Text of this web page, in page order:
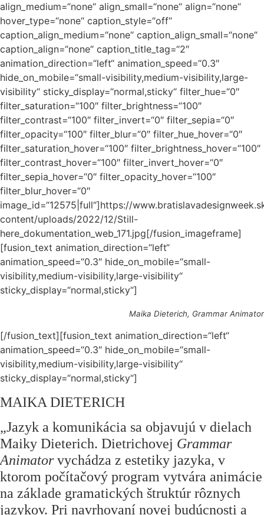
align_medium=“none“ align_small=“none“ align=“none“
hover_type=“none“ caption_style=“off“
caption_align_medium=“none“ caption_align_small=“none“
caption_align=“none“ caption_title_tag=“2″
animation_direction=“left“ animation_speed=“0.3″
hide_on_mobile=“small-visibility,medium-visibility,large-
visibility“ sticky_display=“normal,sticky“ filter_hue=“0″
filter_saturation=“100″ filter_brightness=“100″
filter_contrast=“100″ filter_invert=“0″ filter_sepia=“0″
filter_opacity=“100″ filter_blur=“0″ filter_hue_hover=“0″
filter_saturation_hover=“100″ filter_brightness_hover=“100″
filter_contrast_hover=“100″ filter_invert_hover=“0″
filter_sepia_hover=“0″ filter_opacity_hover=“100″
filter_blur_hover=“0″
image_id=“12575|full“]https://
content/uploads/2022/12/Still-
here_dokumentation_web_171.jpg[/fusion_imageframe]
[fusion_text animation_direction=“left“
animation_speed=“0.3″ hide_on_mobile=“small-
visibility,medium-visibility,large-visibility“
sticky_display=“normal,sticky“]
Maika Dieterich, Grammar Animator
[/fusion_text][fusion_text animation_direction=“left“
animation_speed=“0.3″ hide_on_mobile=“small-
visibility,medium-visibility,large-visibility“
sticky_display=“normal,sticky“]
MAIKA DIETERICH
„Jazyk a komunikácia sa objavujú v dielach
Maiky Dieterich. Dietrichovej Grammar
Animatorvychádza z estetiky jazyka, v
ktorom počítačový program vytvára animácie
na základe gramatických štruktúr rôznych
jazykov. Pri navrhovaní novej budúcnosti a